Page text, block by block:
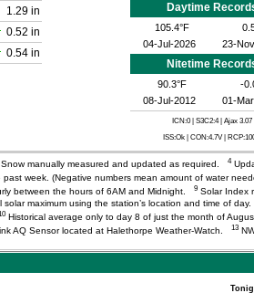
1.29 in
0.52 in
0.54 in
Daytime
105.4°F
04-Jul-2026
23-
Nitetime
90.3°F
08-Jul-2012
-
01-
ICN:0 | S3C2:4 | Ajax 3.07
ISS:Ok | CON:4.7V |
Snow manually measured and updated as required. 4
week. (Negative numbers mean amount of water
between the hours of 6AM and Midnight.
9 Solar Index
maximum using the station’s location and time of
Historical average only to day 8 of just the month of
AQ Sensor located at Halethorpe Weather-Watch. 13